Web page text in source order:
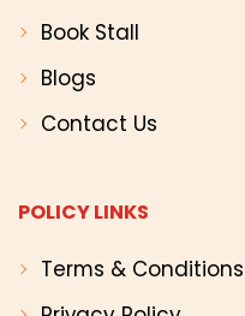
Book Stall
Blogs
Contact Us
POLICY LINKS
Terms & Conditions